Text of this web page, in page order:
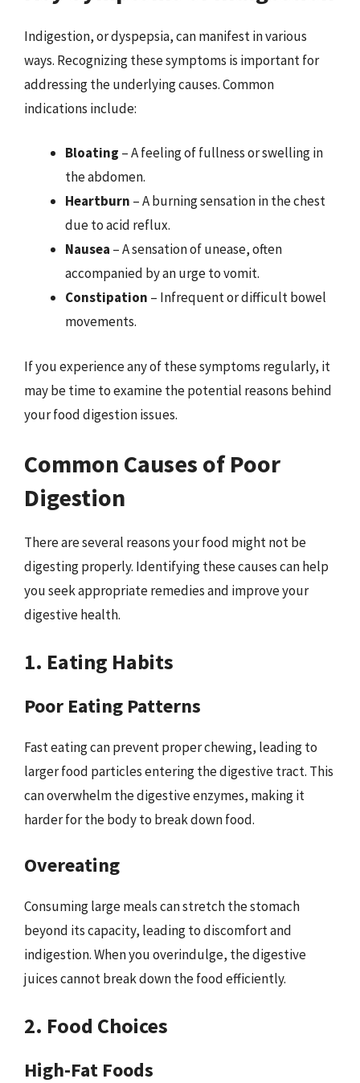
Indigestion, or dyspepsia, can manifest in various
ways. Recognizing these symptoms is important for
addressing the underlying causes. Common
indications include:
Bloating – A feeling of fullness or swelling in
the abdomen.
Heartburn – A burning sensation in the chest
due to acid reflux.
Nausea – A sensation of unease, often
accompanied by an urge to vomit.
Constipation – Infrequent or difficult bowel
movements.
If you experience any of these symptoms regularly, it
may be time to examine the potential reasons behind
your food digestion issues.
Common Causes of Poor
Digestion
There are several reasons your food might not be
digesting properly. Identifying these causes can help
you seek appropriate remedies and improve your
digestive health.
1. Eating Habits
Poor Eating Patterns
Fast eating can prevent proper chewing, leading to
larger food particles entering the digestive tract. This
can overwhelm the digestive enzymes, making it
harder for the body to break down food.
Overeating
Consuming large meals can stretch the stomach
beyond its capacity, leading to discomfort and
indigestion. When you overindulge, the digestive
juices cannot break down the food efficiently.
2. Food Choices
High-Fat Foods